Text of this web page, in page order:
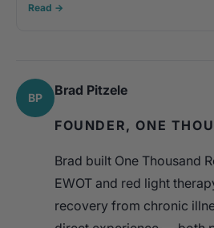
Read →
BP Brad Pitzele
FOUNDER, ONE
Brad built One Thousand
EWOT and red light
recovery from chronic